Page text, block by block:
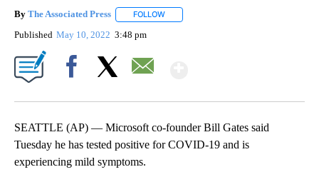
By The Associated Press FOLLOW
Published May 10, 2022 3:48 pm
SEATTLE (AP) — Microsoft co-founder Bill Gates said
Tuesday he has tested positive for COVID-19 and is
experiencing mild symptoms.